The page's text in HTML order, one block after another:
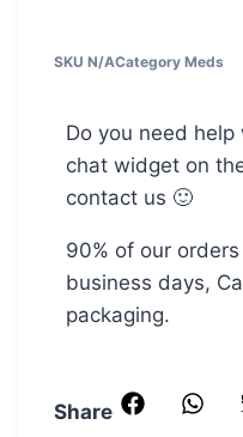
SKU N/ACategory Meds
Do you need
chat widget on
contact us 🙂
90% of our
business days,
packaging.
Share